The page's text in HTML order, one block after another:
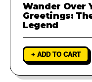
Wander Over
Greetings:
Legend
+ ADD TO CART